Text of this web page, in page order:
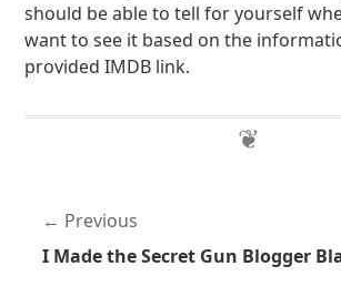
should be able to tell for yourself
want to see it based on the
provided IMDB link.
Previous
I Made the Secret Gun Blogger